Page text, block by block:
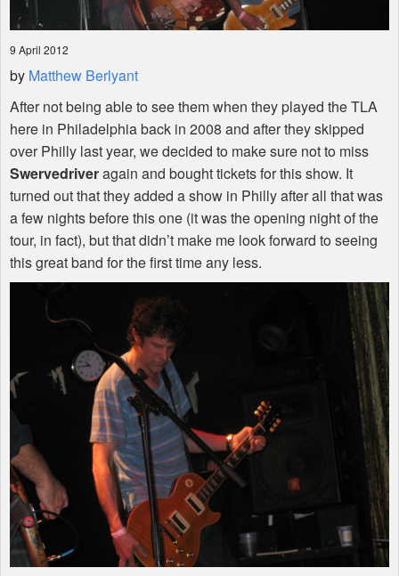
9 April 2012
by Matthew Berlyant
After not being able to see them when they played theTLA
here in Philadelphia back in 2008 and after they skipped
over Philly last year, we decided to make sure not to miss
Swervedriveragain and bought tickets for this show. It
turned out that they added a show in Philly after all that was
a few nights before this one (it was the opening night of the
tour, in fact), but that didn’t make me look forward to seeing
this great band for the first time any less.